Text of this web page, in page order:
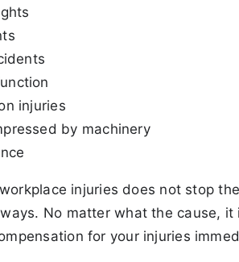
injuries
by machinery
injuries does not stop
No matter what the cause,
for your injuries